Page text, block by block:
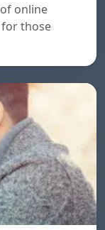
online
those